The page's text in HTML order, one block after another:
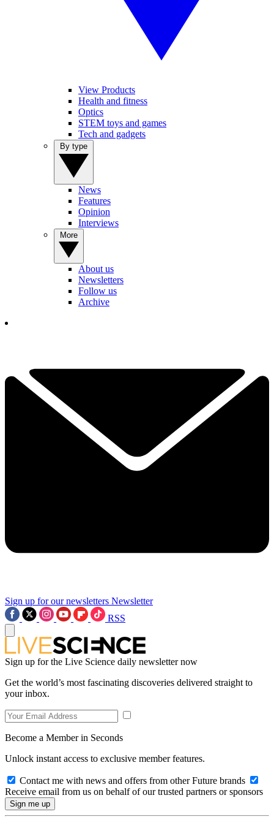
View Products
Health and fitness
Optics
STEM toys and games
Tech and gadgets
News
Features
Opinion
Interviews
About us
Newsletters
Follow us
Archive
Sign up for our newsletters Newsletter
RSS
Sign up for the Live Science daily newsletter now
Get the world’s most fascinating discoveries delivered straight to
your inbox.
Become a Member in Seconds
Unlock instant access to exclusive member features.
Contact me with news and offers from other Future brands
Receive email from us on behalf of our trusted partners or sponsors